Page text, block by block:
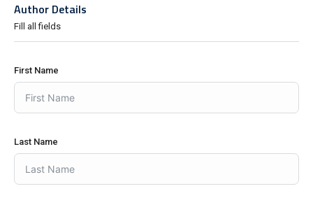
Author Details
Fill all fields
First Name
Last Name